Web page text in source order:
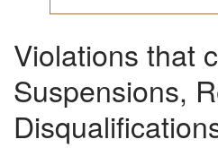
Violations that
Suspensions,